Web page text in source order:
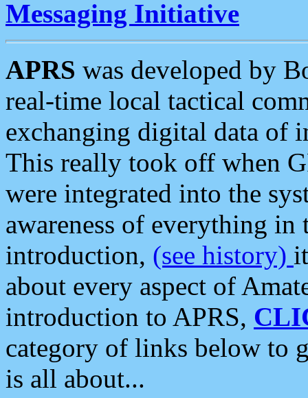
Messaging Initiative
APRS was developed by
real-time local tactical
exchanging digital data of
This really took off when
were integrated into the
awareness of everything in
introduction, (see history)
about every aspect of
introduction to APRS,
category of links below to
is all about...